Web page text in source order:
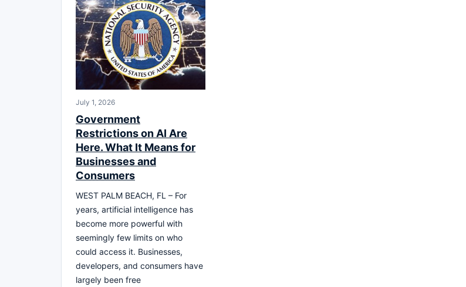
July 1, 2026
Government
Restrictions on AI Are
Here. What It Means for
Businesses and
Consumers
WEST PALM BEACH, FL – For
years, artificial intelligence has
become more powerful with
seemingly few limits on who
could access it. Businesses,
developers, and consumers have
largely been free